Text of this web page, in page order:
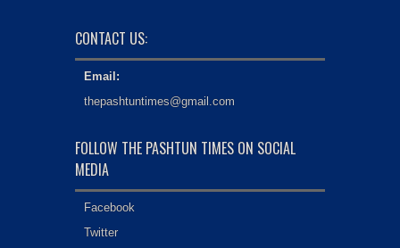
CONTACT US:
Email:
thepashtuntimes@gmail.com
FOLLOW THE PASHTUN TIMES ON SOCIAL
MEDIA
Facebook
Twitter